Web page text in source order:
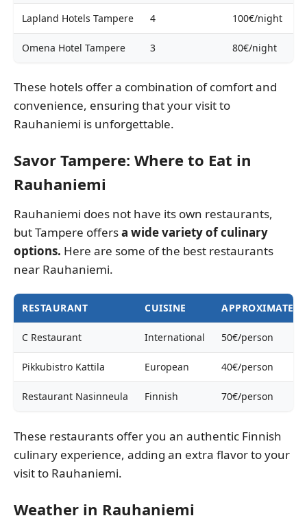
Lapland Hotels Tampere 4 100€/night
Omena Hotel Tampere 3 80€/night
These hotels offer a combination of comfort and
convenience, ensuring that your visit to
Rauhaniemi is unforgettable.
Savor Tampere: Where to Eat in
Rauhaniemi
Rauhaniemi does not have its own restaurants,
but Tampere offersa wide variety of culinary
options. Here are some of the best restaurants
near Rauhaniemi.
RESTAURANT CUISINE APPROXIMATE
C Restaurant International 50€/person
Pikkubistro Kattila European 40€/person
Restaurant Nasinneula Finnish 70€/person
These restaurants offer you an authentic Finnish
culinary experience, adding an extra flavor to your
visit to Rauhaniemi.
Weather in Rauhaniemi